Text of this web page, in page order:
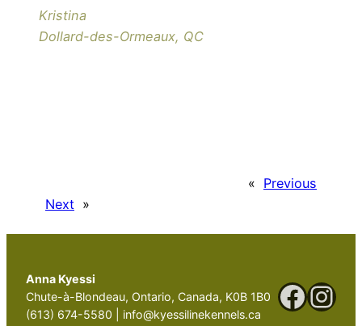
Kristina
Dollard-des-Ormeaux, QC
« Previous
Next »
Anna Kyessi
Chute-à-Blondeau, Ontario, Canada, K0B 1B0
(613) 674-5580 | info@kyessilinekennels.ca